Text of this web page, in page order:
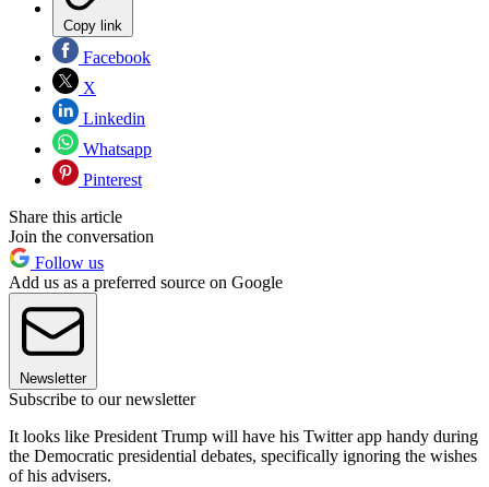
Copy link
Facebook
X
Linkedin
Whatsapp
Pinterest
Share this article
Join the conversation
Follow us
Add us as a preferred source on Google
Newsletter
Subscribe to our newsletter
It looks like President Trump will have his Twitter app handy during
the Democratic presidential debates, specifically ignoring the wishes
of his advisers.